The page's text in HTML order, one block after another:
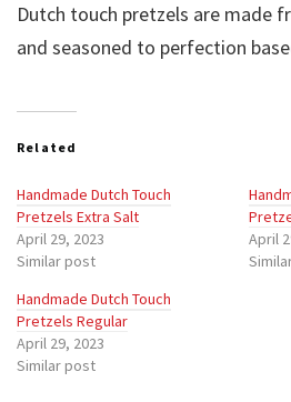
Dutch touch pretzels are made
and seasoned to perfection
Related
Handmade Dutch Touch
Pretzels Extra Salt
April 29, 2023
Similar post
April
Handmade Dutch Touch
Pretzels Regular
April 29, 2023
Similar post